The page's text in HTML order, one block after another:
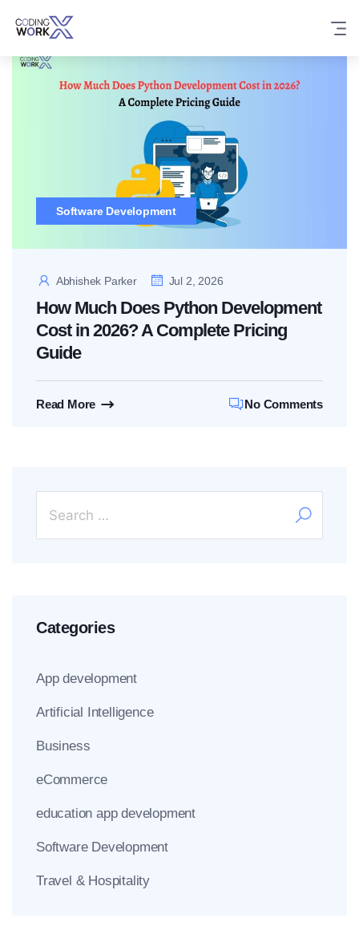
content
Software Development
Abhishek Parker Jul 2, 2026
How Much Does Python Development
Cost in 2026? A Complete Pricing
Guide
Read More No Comments
Categories
App development
Artificial Intelligence
Business
eCommerce
education app development
Software Development
Travel & Hospitality